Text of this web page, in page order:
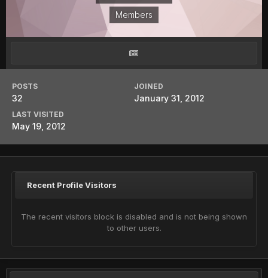
Members
POSTS
32
JOINED
January 31, 2012
LAST VISITED
May 19, 2012
Recent Profile Visitors
The recent visitors block is disabled and is not being shown
to other users.